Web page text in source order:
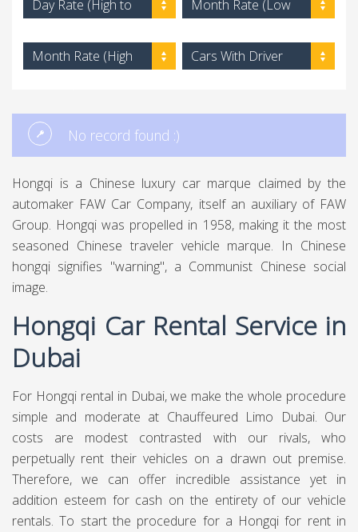
Day Rate (High to
Month Rate (Low
Month Rate (High
Cars With Driver
No record found :)
Hongqi is a Chinese luxury car marque claimed by the
automaker FAW Car Company, itself an auxiliary of FAW
Group. Hongqi was propelled in 1958, making it the most
seasoned Chinese traveler vehicle marque. In Chinese
hongqi signifies "warning", a Communist Chinese social
image.
Hongqi Car Rental Service in
Dubai
For Hongqi rental in Dubai, we make the whole procedure
simple and moderate at Chauffeured Limo Dubai. Our
costs are modest contrasted with our rivals, who
perpetually rent their vehicles on a drawn out premise.
Therefore, we can offer incredible assistance yet in
addition esteem for cash on the entirety of our vehicle
rentals. To start the procedure for a Hongqi for rent in